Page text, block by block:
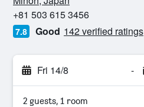
+81 503 615 3456
7.8 Good 142 verified ratings
Fri 14/8 -
2 guests, 1 room